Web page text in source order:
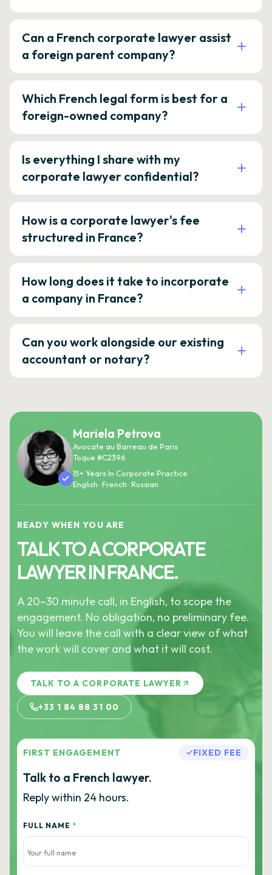
Can a French corporate lawyer assist
a foreign parent company?
Which French legal form is best for a
foreign-owned company?
Is everything I share with my
corporate lawyer confidential?
How is a corporate lawyer's fee
structured in France?
How long does it take to incorporate
a company in France?
Can you work alongside our existing
accountant or notary?
Mariela Petrova
Avocate au Barreau de Paris
Toque #C2396
15+ Years In Corporate Practice
English · French · Russian
READY WHEN YOU ARE
TALK TO A CORPORATE
LAWYER IN FRANCE.
A 20–30 minute call, in English, to scope the
engagement. No obligation, no preliminary fee.
You will leave the call with a clear view of what
the work will cover and what it will cost.
TALK TO A CORPORATE LAWYER
+33 1 84 88 31 00
FIRST ENGAGEMENT FIXED FEE
Talk to a French lawyer.
Reply within 24 hours.
FULL NAME *